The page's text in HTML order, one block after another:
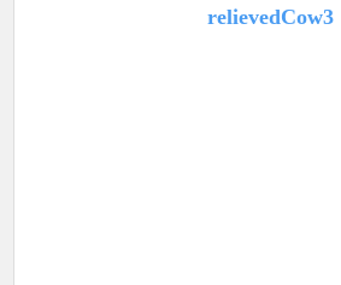
relievedCow3